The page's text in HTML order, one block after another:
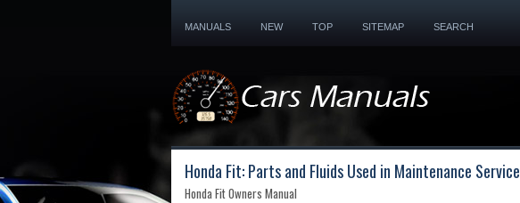
MANUALS NEW TOP SITEMAP SEARCH
Honda Fit: Parts and Fluids Used in Maintenance Service
Honda Fit Owners Manual